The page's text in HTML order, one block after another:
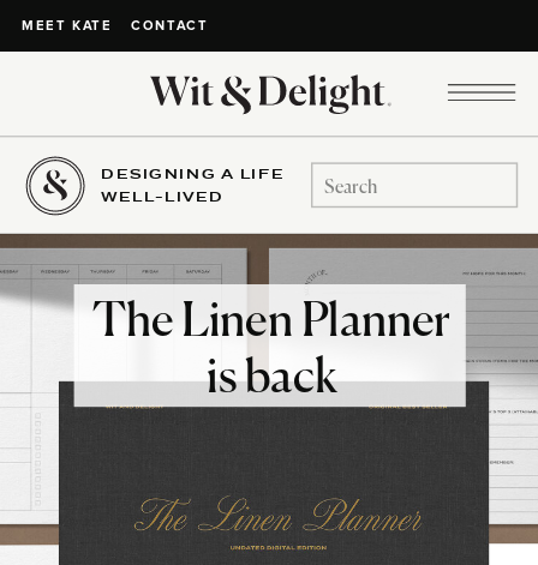
MEET KATE CONTACT
DESIGNING A LIFE
WELL-LIVED
Search
for:
The Linen Planner
is back